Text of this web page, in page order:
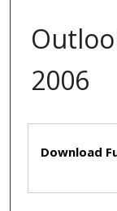
2006
Files
Download